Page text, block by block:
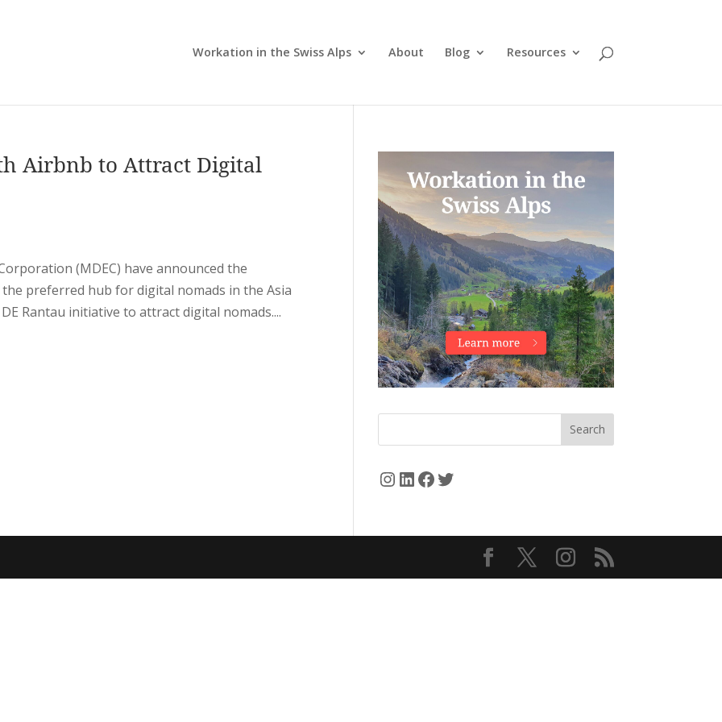
Workation in the Swiss Alps About Blog Resources
Airbnb to Attract Digital
(MDEC) have announced the
preferred hub for digital nomads in the Asia
Rantau initiative to attract digital nomads....
Search
Instagram
LinkedIn
Facebook
Twitter